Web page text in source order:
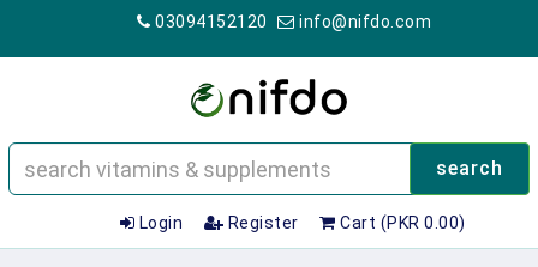
03094152120 info@nifdo.com
search
Login Register Cart (PKR 0.00)